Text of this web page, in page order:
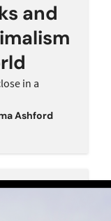
and
in a
Ashford